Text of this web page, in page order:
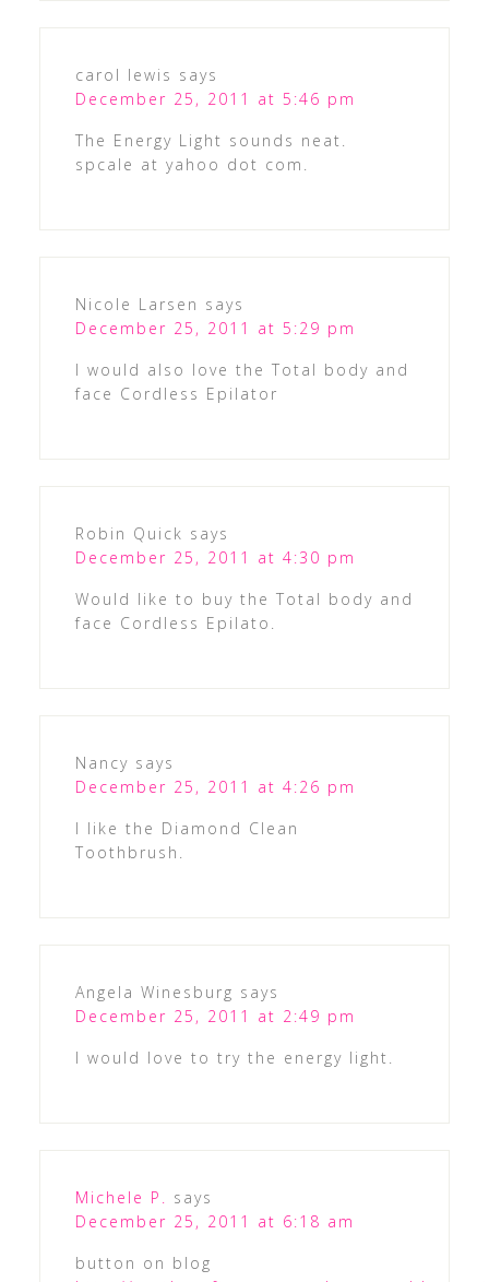
carol lewis says
December 25, 2011 at 5:46 pm
The Energy Light sounds neat.
spcale at yahoo dot com.
Nicole Larsen says
December 25, 2011 at 5:29 pm
I would also love the Total body and
face Cordless Epilator
Robin Quick says
December 25, 2011 at 4:30 pm
Would like to buy the Total body and
face Cordless Epilato.
Nancy says
December 25, 2011 at 4:26 pm
I like the Diamond Clean
Toothbrush.
Angela Winesburg says
December 25, 2011 at 2:49 pm
I would love to try the energy light.
Michele P. says
December 25, 2011 at 6:18 am
button on blog